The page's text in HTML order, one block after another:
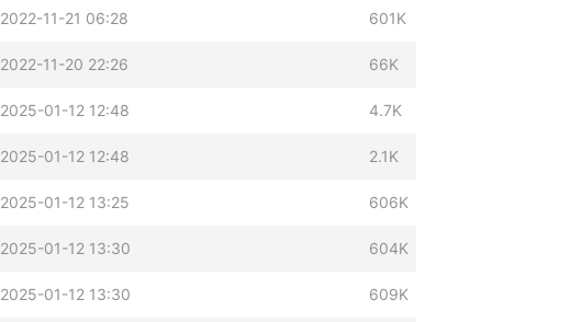
2022-11-21 06:28 601K
2022-11-20 22:26 66K
2025-01-12 12:48 4.7K
2025-01-12 12:48 2.1K
2025-01-12 13:25 606K
2025-01-12 13:30 604K
2025-01-12 13:30 609K